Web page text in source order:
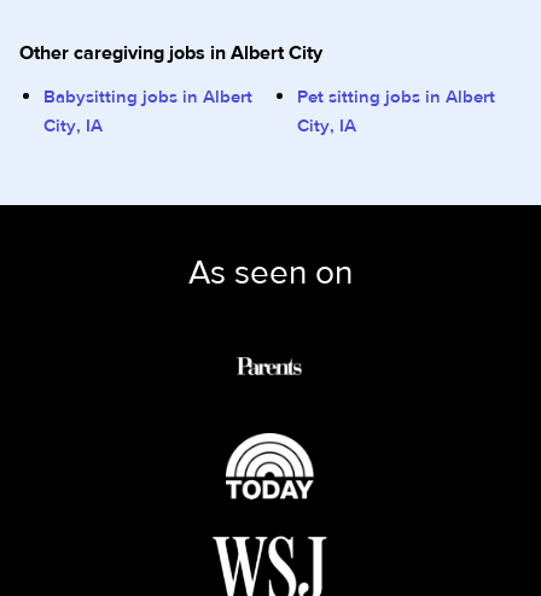
Other caregiving jobs in Albert City
Babysitting jobs in Albert
City, IA
Pet sitting jobs in Albert
City, IA
As seen on